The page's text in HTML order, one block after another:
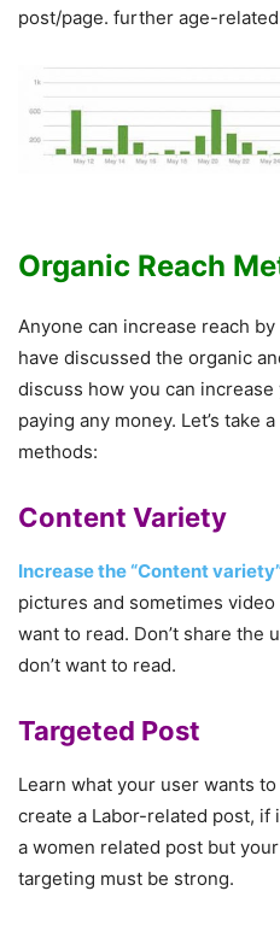
post/page. further age-
Organic Reach
Anyone can increase reach
have discussed the organic
discuss how you can
paying any money. Let’s take
methods:
Content Variety
Increase the “Content
pictures and sometimes
want to read. Don’t share the
don’t want to read.
Targeted Post
Learn what your user wants to
create a Labor-related post, if
a women related post but
targeting must be strong.